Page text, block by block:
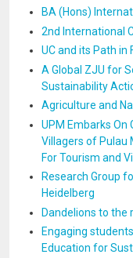
BA (Hons)
2nd International
UC and its Path in
A Global ZJU for
Sustainability
Agriculture and
UPM Embarks On
Villagers of Pulau
For Tourism and
Research Group
Heidelberg
Dandelions to the
Engaging
Education for